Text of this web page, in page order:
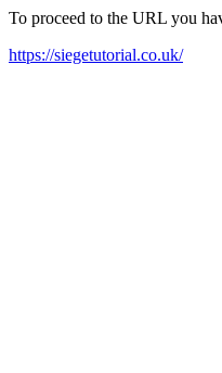
To proceed to the URL you
https://siegetutorial.co.uk/